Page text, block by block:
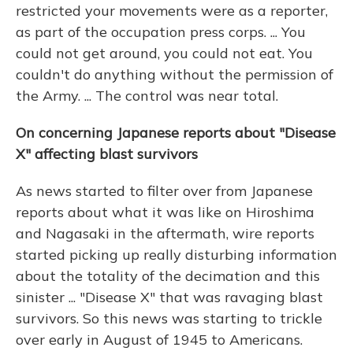
restricted your movements were as a reporter,
as part of the occupation press corps. ... You
could not get around, you could not eat. You
couldn't do anything without the permission of
the Army. ... The control was near total.
On concerning Japanese reports about "Disease
X" affecting blast survivors
As news started to filter over from Japanese
reports about what it was like on Hiroshima
and Nagasaki in the aftermath, wire reports
started picking up really disturbing information
about the totality of the decimation and this
sinister ... "Disease X" that was ravaging blast
survivors. So this news was starting to trickle
over early in August of 1945 to Americans.